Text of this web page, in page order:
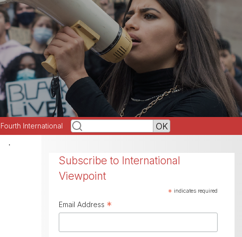
Fourth International
.
Subscribe to International
Viewpoint
* indicates required
Email Address *